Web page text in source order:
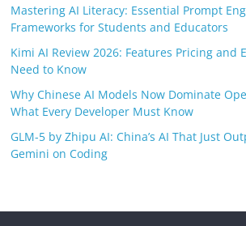
Mastering AI Literacy: Essential Prompt
Frameworks for Students and Educators
Kimi AI Review 2026: Features Pricing and
Need to Know
Why Chinese AI Models Now Dominate
What Every Developer Must Know
GLM-5 by Zhipu AI: China’s AI That Just
Gemini on Coding